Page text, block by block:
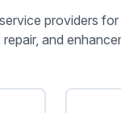
providers
and